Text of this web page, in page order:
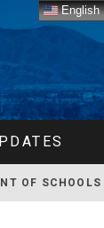
OF SCHOOLS
English